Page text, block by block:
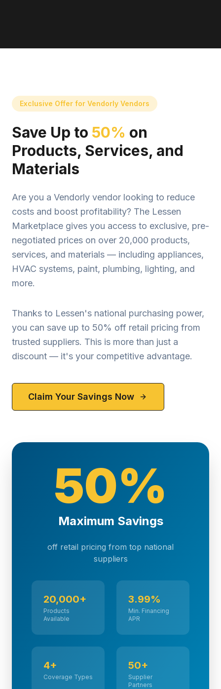
Exclusive Offer for Vendorly Vendors
Save Up to 50% on
Products, Services, and
Materials
Are you a Vendorly vendor looking to reduce
costs and boost profitability? The Lessen
Marketplace gives you access to exclusive, pre-
negotiated prices on over 20,000 products,
services, and materials — including appliances,
HVAC systems, paint, plumbing, lighting, and
more.
Thanks to Lessen's national purchasing power,
you can save up to 50% off retail pricing from
trusted suppliers. This is more than just a
discount — it's your competitive advantage.
Claim Your Savings Now
50%
Maximum Savings
off retail pricing from top national
suppliers
20,000+
Products
Available
3.99%
Min. Financing
APR
4+
Coverage Types
50+
Supplier
Partners